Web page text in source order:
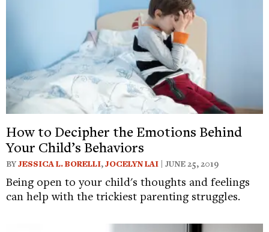
How to Decipher the Emotions Behind
Your Child’s Behaviors
BYJESSICA L. BORELLI,JOCELYN LAI | JUNE 25, 2019
Being open to your child's thoughts and feelings
can help with the trickiest parenting struggles.